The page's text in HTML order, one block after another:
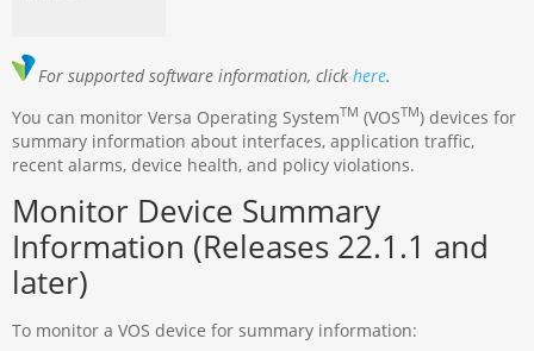
For supported software information, clickhere.
You can monitor Versa Operating SystemTM (VOSTM) devices for
summary information about interfaces, application traffic,
recent alarms, device health, and policy violations.
Monitor Device Summary
Information (Releases 22.1.1 and
later)
To monitor a VOS device for summary information: